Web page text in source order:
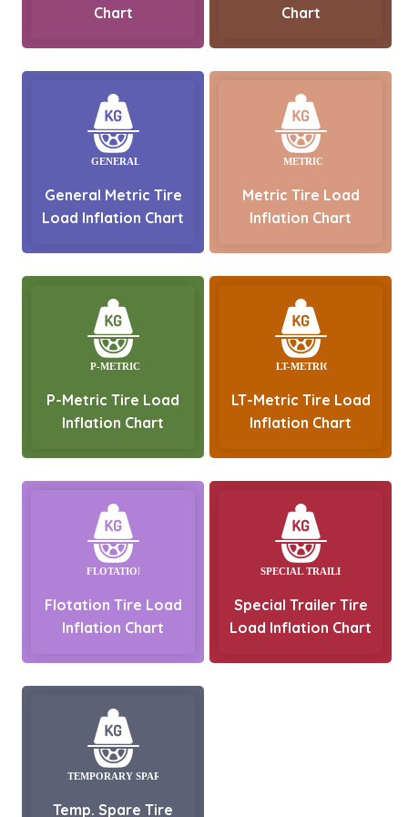
Chart
Chart
General Metric Tire
Load Inflation Chart
Metric Tire Load
Inflation Chart
P-Metric Tire Load
Inflation Chart
LT-Metric Tire Load
Inflation Chart
Flotation Tire Load
Inflation Chart
Special Trailer Tire
Load Inflation Chart
Temp. Spare Tire